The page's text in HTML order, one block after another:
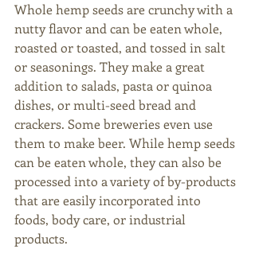
Whole hemp seeds are crunchy with a
nutty flavor and can be eaten whole,
roasted or toasted, and tossed in salt
or seasonings. They make a great
addition to salads, pasta or quinoa
dishes, or multi-seed bread and
crackers. Some breweries even use
them to make beer. While hemp seeds
can be eaten whole, they can also be
processed into a variety of by-products
that are easily incorporated into
foods, body care, or industrial
products.